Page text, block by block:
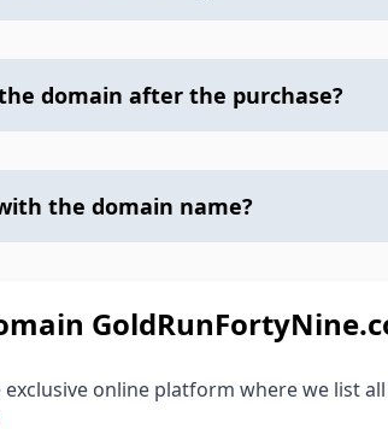
domain after the purchase?
the domain name?
online platform where we list